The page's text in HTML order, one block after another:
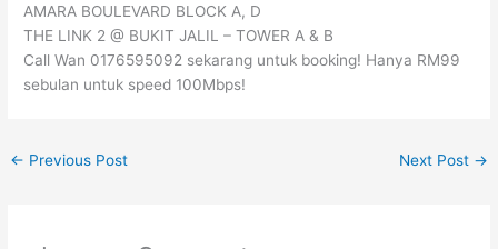
AMARA BOULEVARD BLOCK A, D
THE LINK 2 @ BUKIT JALIL – TOWER A & B
Call Wan 0176595092 sekarang untuk booking! Hanya RM99
sebulan untuk speed 100Mbps!
← Previous Post Next Post →